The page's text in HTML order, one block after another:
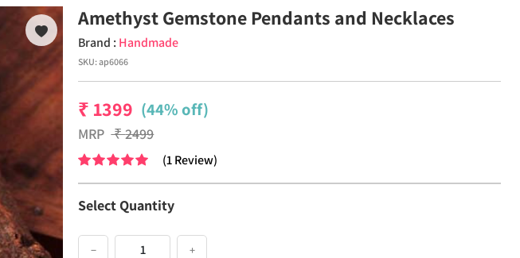
Amethyst Gemstone Pendants and Necklaces
Brand : Handmade
SKU:ap6066
₹ 1399 (44% off)
MRP ₹2499
(1Review)
Select Quantity
− +